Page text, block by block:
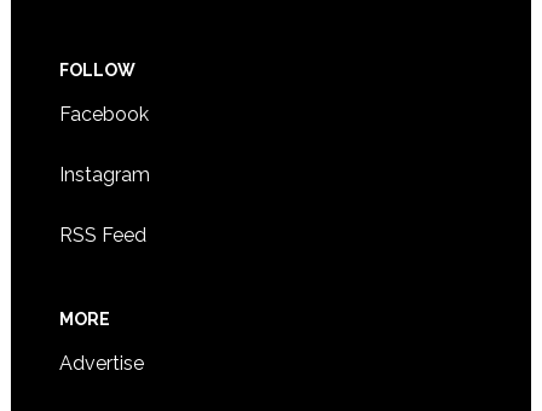
FOLLOW
Facebook
Instagram
RSS Feed
MORE
Advertise